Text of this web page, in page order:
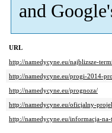
and
URL
http://namedycyne.eu/najblizsze-
http://namedycyne.eu/progi-2014-
http://namedycyne.eu/prognoza/
http://namedycyne.eu/oficjalny-
http://namedycyne.eu/informacja-